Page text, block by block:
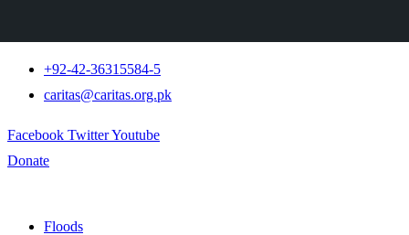
+92-42-36315584-5
caritas@caritas.org.pk
Facebook TwitterYoutube
Donate
Floods